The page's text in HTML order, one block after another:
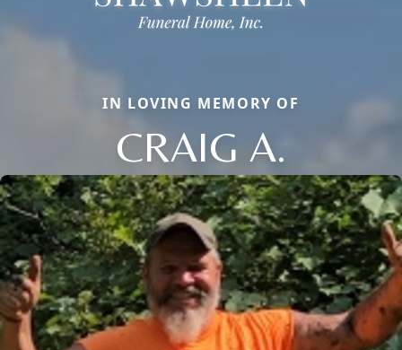
IN LOVING MEMORY OF
CRAIG A.